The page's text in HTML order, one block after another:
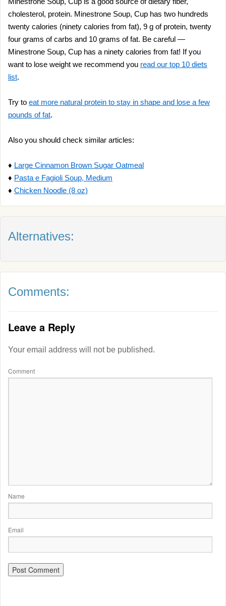
cholesterol, protein. Minestrone Soup, Cup has two hundreds
twenty calories (ninety calories from fat), 9 g of protein, twenty
four grams of carbs and 10 grams of fat. Be careful —
Minestrone Soup, Cup has a ninety calories from fat! If you
want to lose weight we recommend you read our top 10 diets
list.
Try to eat more natural protein to stay in shape and lose a few
pounds of fat.
Also you should check similar articles:
♦ Large Cinnamon Brown Sugar Oatmeal
♦ Pasta e Fagioli Soup, Medium
♦ Chicken Noodle (8 oz)
Alternatives:
Comments:
Leave a Reply
Your email address will not be published.
Comment
Name
Email